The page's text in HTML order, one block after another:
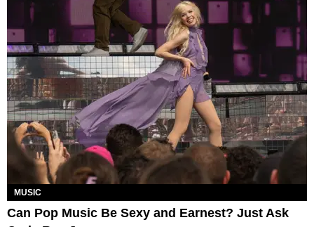
MUSIC
Can Pop Music Be Sexy and Earnest? Just Ask